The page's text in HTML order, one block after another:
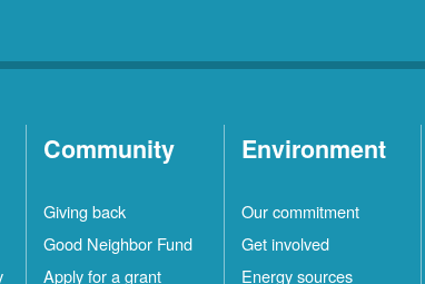
Community
Giving back
Good Neighbor Fund
Apply for a grant
Environment
Our commitment
Get involved
Energy sources